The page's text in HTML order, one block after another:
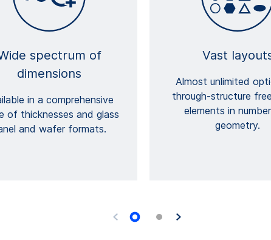
spectrum of
dimensions
in a comprehensive
of thicknesses and glass
and wafer formats.
Vast
Almost unlimited
through-structure
elements in
geometry.